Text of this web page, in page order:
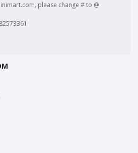
please change # to @